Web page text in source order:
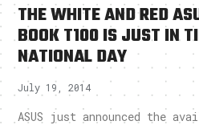
THE WHITE AND RED
BOOK T100 IS JUST IN
NATIONAL DAY
July 19, 2014
ASUS just announced the